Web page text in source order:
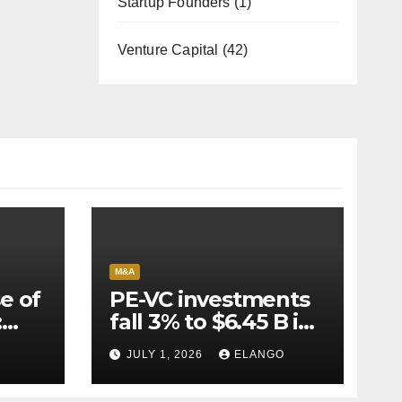
Venture Capital (42)
of
M&A
PE-VC investments
fall 3% to $6.45 B in
Q2’26
JULY 1, 2026 ELANGO